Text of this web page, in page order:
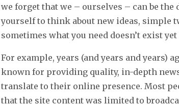
we forget that we – ourselves – can be
yourself to think about new ideas, simple
sometimes what you need doesn’t exist
For example, years (and years and years)
known for providing quality, in-depth
translate to their online presence. Most
that the site content was limited to